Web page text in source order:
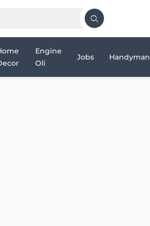
Engine
Oli
Jobs Handyman